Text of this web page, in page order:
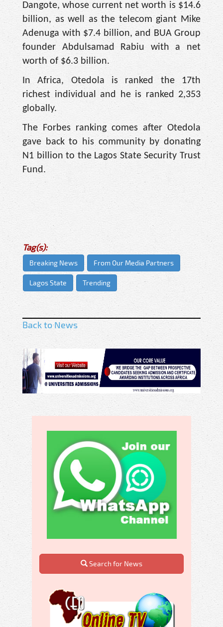
Dangote, whose current net worth is $14.6
billion, as well as the telecom giant Mike
Adenuga with $7.4 billion, and BUA Group
founder Abdulsamad Rabiu with a net
worth of $6.3 billion.
In Africa, Otedola is ranked the 17th
richest individual and he is ranked 2,353
globally.
The Forbes ranking comes after Otedola
gave back to his community by donating
N1 billion to the Lagos State Security Trust
Fund.
Tag(s):
Breaking News From Our Media Partners
Lagos State Trending
Back to News
Search for News